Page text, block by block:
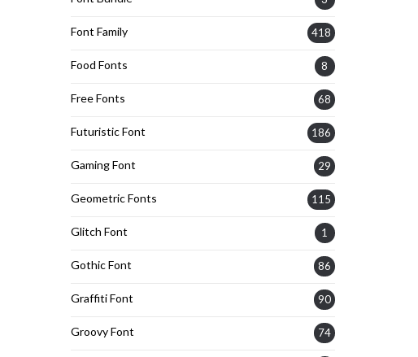
Font Family 418
Food Fonts 8
Free Fonts 68
Futuristic Font 186
Gaming Font 29
Geometric Fonts 115
Glitch Font 1
Gothic Font 86
Graffiti Font 90
Groovy Font 74